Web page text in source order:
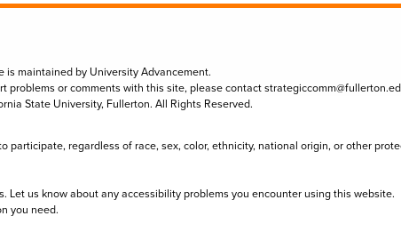
is maintained by University Advancement.
problems or comments with this site, please contact
State University, Fullerton. All Rights Reserved.
participate, regardless of race, sex, color, ethnicity, national origin, or other
Let us know about any accessibility problems you encounter using this website.
you need.